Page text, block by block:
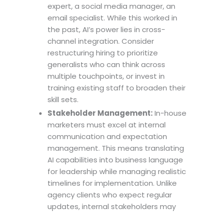
expert, a social media manager, an
email specialist. While this worked in
the past, AI’s power lies in cross-
channel integration. Consider
restructuring hiring to prioritize
generalists who can think across
multiple touchpoints, or invest in
training existing staff to broaden their
skill sets.
Stakeholder Management:In-house
marketers must excel at internal
communication and expectation
management. This means translating
AI capabilities into business language
for leadership while managing realistic
timelines for implementation. Unlike
agency clients who expect regular
updates, internal stakeholders may